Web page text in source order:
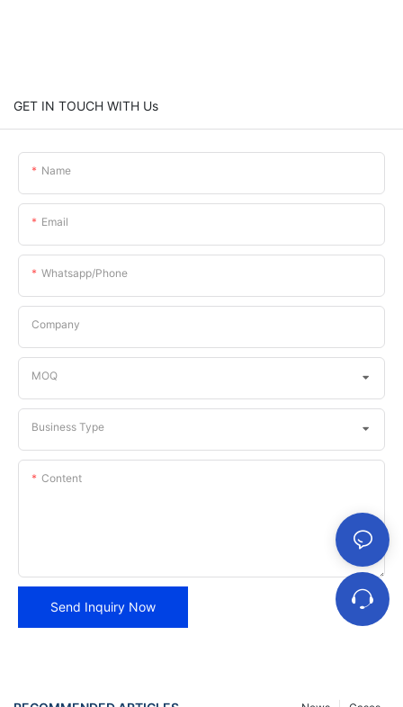
GET IN TOUCH WITH Us
Name
Email
Whatsapp/phone
Company
MOQ
Business Type
Content
Send Inquiry Now